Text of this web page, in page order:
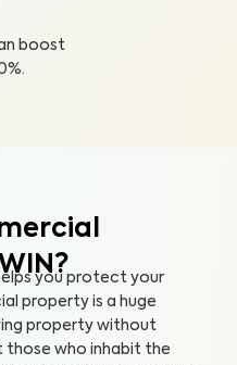
boost
you protect your
property is a huge
property without
those who inhabit the